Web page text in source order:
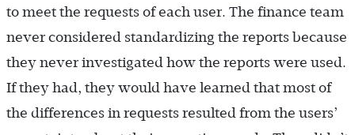
to meet the requests of each user. The finance team
never considered standardizing the reports because
they never investigated how the reports were used.
If they had, they would have learned that most of
the differences in requests resulted from the users’